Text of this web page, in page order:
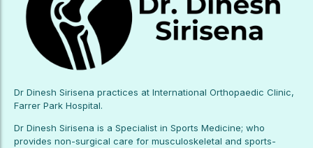
Dr Dinesh Sirisena practices at International Orthopaedic Clinic,
Farrer Park Hospital.
Dr Dinesh Sirisena is a Specialist in Sports Medicine; who
provides non-surgical care for musculoskeletal and sports-